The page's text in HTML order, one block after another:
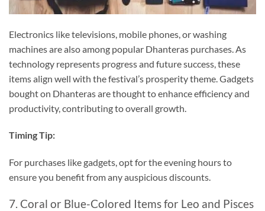
Electronics like televisions, mobile phones, or washing
machines are also among popular Dhanteras purchases. As
technology represents progress and future success, these
items align well with the festival’s prosperity theme. Gadgets
bought on Dhanteras are thought to enhance efficiency and
productivity, contributing to overall growth.
Timing Tip:
For purchases like gadgets, opt for the evening hours to
ensure you benefit from any auspicious discounts.
7. Coral or Blue-Colored Items for Leo and Pisces